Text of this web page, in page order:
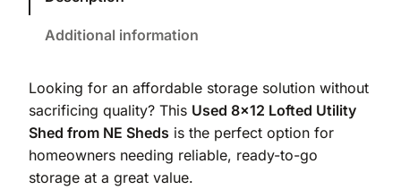
Additional information
Looking for an affordable storage solution without
sacrificing quality? This Used 8×12 Lofted Utility
Shed from NE Sheds is the perfect option for
homeowners needing reliable, ready-to-go
storage at a great value.